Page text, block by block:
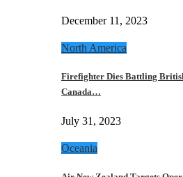
December 11, 2023
North America
Firefighter Dies Battling
Canada…
July 31, 2023
Oceania